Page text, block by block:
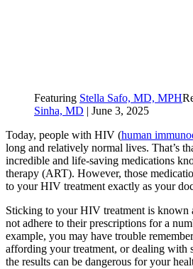
Featuring Stella Safo, MD, MPH
Sinha, MD | June 3, 2025
Today, people with HIV (human
long and relatively normal lives. That’s
incredible and life-saving medications
therapy (ART). However, those
to your HIV treatment exactly as your
Sticking to your HIV treatment is known
not adhere to their prescriptions for a
example, you may have trouble
affording your treatment, or dealing with
the results can be dangerous for your